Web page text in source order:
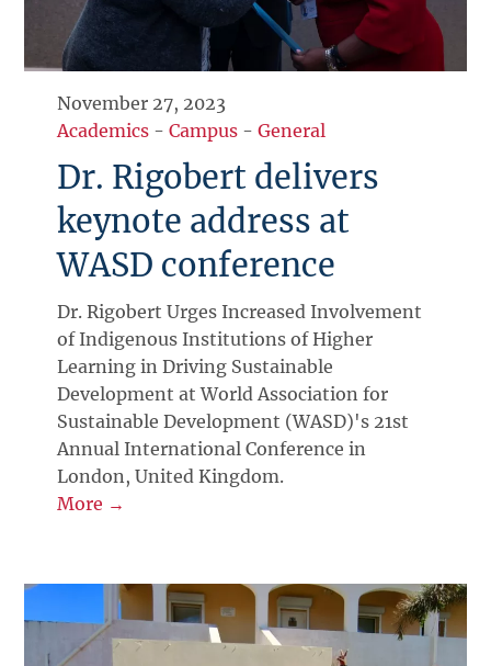
November 27, 2023
Academics -Campus -General
Dr. Rigobert delivers
keynote address at
WASD conference
Dr. Rigobert Urges Increased Involvement
of Indigenous Institutions of Higher
Learning in Driving Sustainable
Development at World Association for
Sustainable Development (WASD)'s 21st
Annual International Conference in
London, United Kingdom.
More →